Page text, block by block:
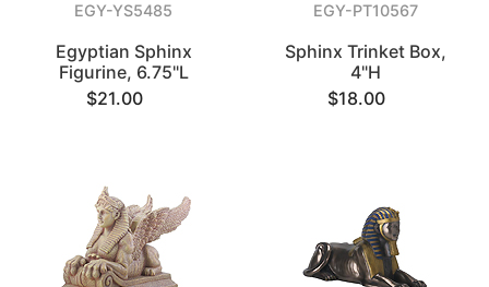
EGY-YS5485
Egyptian Sphinx
Figurine, 6.75"L
$21.00
EGY-PT10567
Sphinx Trinket Box,
4"H
$18.00